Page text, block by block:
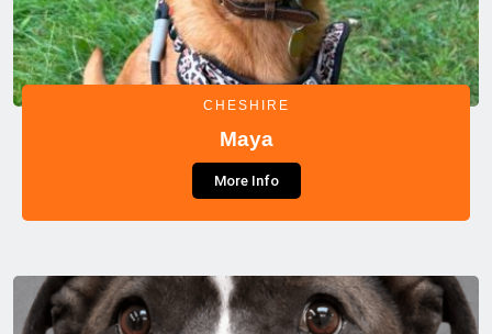
CHESHIRE
Maya
More Info